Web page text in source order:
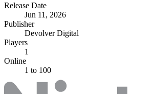
Release Date
Jun 11, 2026
Publisher
Devolver Digital
Players
1
Online
1 to 100